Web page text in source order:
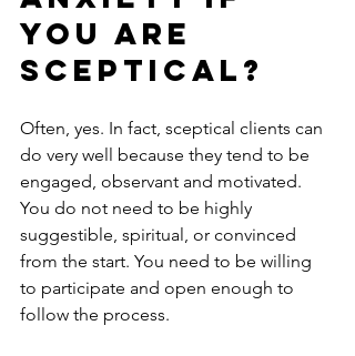
you are
sceptical?
Often, yes. In fact, sceptical clients can
do very well because they tend to be
engaged, observant and motivated.
You do not need to be highly
suggestible, spiritual, or convinced
from the start. You need to be willing
to participate and open enough to
follow the process.